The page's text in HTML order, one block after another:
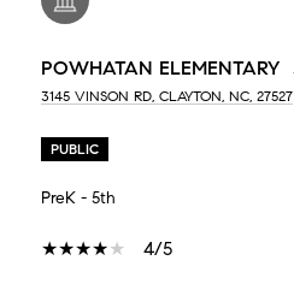
POWHATAN ELEMENTARY
3145 VINSON RD, CLAYTON, NC, 27527
PUBLIC
PreK - 5th
4/5